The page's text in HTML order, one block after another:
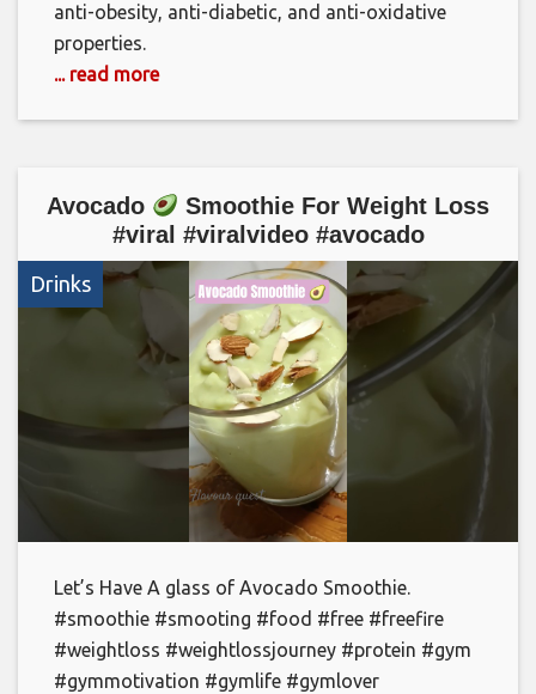
anti-obesity, anti-diabetic, and anti-oxidative
properties.
... read more
Avocado
Smoothie For Weight Loss
#viral #viralvideo #avocado
Drinks
Let’s Have A glass of Avocado Smoothie.
#smoothie #smooting #food #free #freefire
#weightloss #weightlossjourney #protein #gym
#gymmotivation #gymlife #gymlover